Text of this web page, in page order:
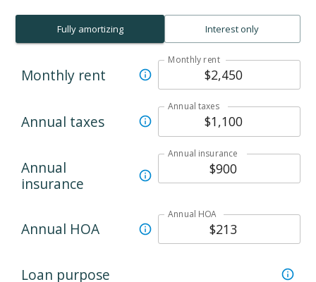
Fully amortizing Interest only
Monthly rent
Monthly rent
Annual taxes
Annual taxes
Annual
insurance
Annual insurance
Annual HOA
Annual HOA
Loan purpose